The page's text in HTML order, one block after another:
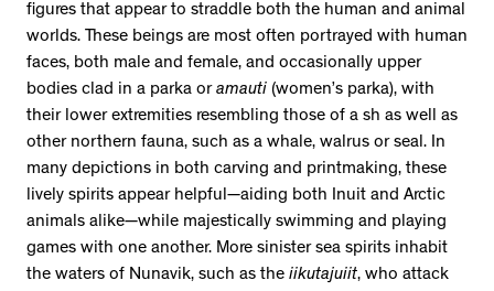
figures that appear to straddle both the human and animal
worlds. These beings are most often portrayed with human
faces, both male and female, and occasionally upper
bodies clad in a parka oramauti (women’s parka), with
their lower extremities resembling those of a sh as well as
other northern fauna, such as a whale, walrus or seal. In
many depictions in both carving and printmaking, these
lively spirits appear helpful—aiding both Inuit and Arctic
animals alike—while majestically swimming and playing
games with one another. More sinister sea spirits inhabit
the waters of Nunavik, such as the iikutajuiit, who attack